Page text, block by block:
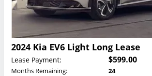
2024 Kia EV6 Light Long Lease
Lease Payment: $599.00
Months Remaining:
24